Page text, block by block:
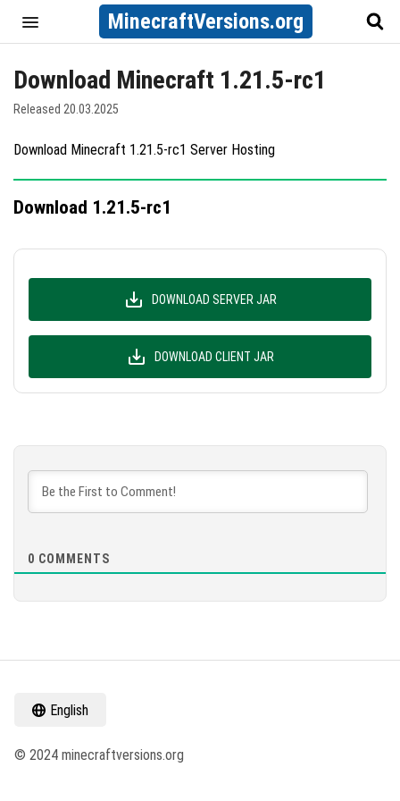
MinecraftVersions.org
Download Minecraft 1.21.5-rc1
Released 20.03.2025
Download Minecraft 1.21.5-rc1 Server Hosting
Download 1.21.5-rc1
DOWNLOAD SERVER JAR
DOWNLOAD CLIENT JAR
0 COMMENTS
English
© 2024 minecraftversions.org